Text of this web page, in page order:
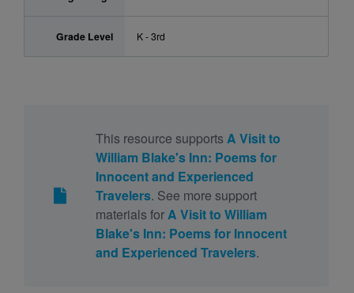
Grade Level K - 3rd
This resource supports A Visit to
William Blake's Inn: Poems for
Innocent and Experienced
Travelers. See more support
materials forA Visit to William
Blake's Inn: Poems for Innocent
and Experienced Travelers.